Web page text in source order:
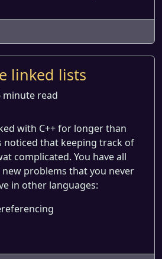
linked lists
minute read
with C++ for longer than
noticed that keeping track of
complicated. You have all
problems that you never
in other languages: